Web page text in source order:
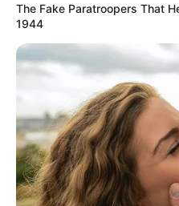
The Fake Paratroopers That
1944